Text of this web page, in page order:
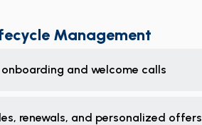
Management
and welcome calls
renewals, and personalized offers